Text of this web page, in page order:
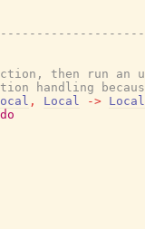
then run an
handling
, Local -> Local
do